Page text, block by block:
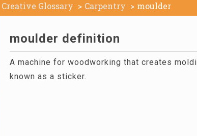
Creative Glossary Carpentry moulder
moulder definition
A machine for woodworking that creates
known as a sticker.